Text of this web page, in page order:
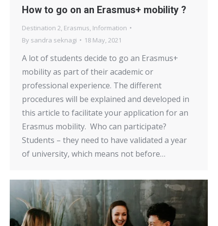
How to go on an Erasmus+ mobility ?
Destination 2 Erasmus Information
By sandra seknagi 18 May, 2021
A lot of students decide to go an Erasmus+
mobility as part of their academic or
professional experience. The different
procedures will be explained and developed in
this article to facilitate your application for an
Erasmus mobility. Who can participate?
Students – they need to have validated a year
of university, which means not before…